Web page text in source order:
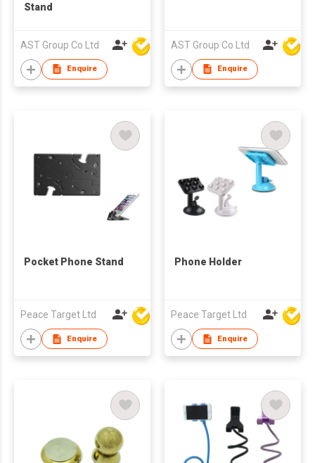
Stand
AST Group Co Ltd
Enquire
AST Group Co Ltd
Enquire
Pocket Phone Stand
Peace Target Ltd
Enquire
Phone Holder
Peace Target Ltd
Enquire